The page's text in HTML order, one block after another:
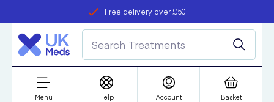
Free delivery over £50
refer a friend
Student discount
Menu Help Account Basket